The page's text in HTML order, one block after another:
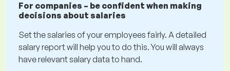
For companies – be confident when making
decisions about salaries
Set the salaries of your employees fairly. A detailed
salary report will help you to do this. You will always
have relevant salary data to hand.